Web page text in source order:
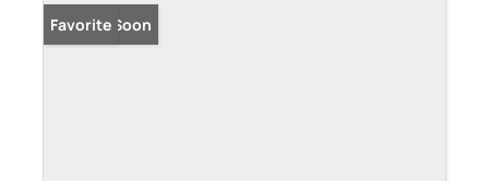
Coming Soon
Favorite